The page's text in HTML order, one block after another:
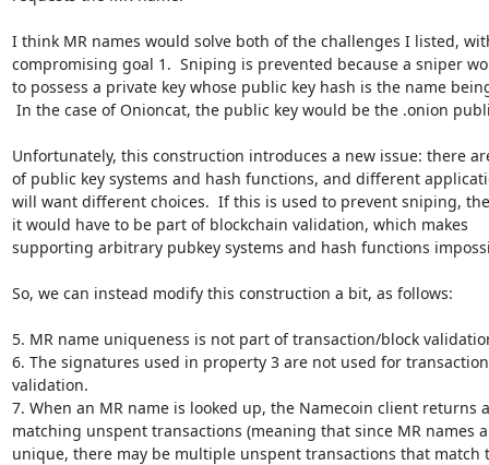
I think MR names would solve both of the challenges I listed,
compromising goal 1.  Sniping is prevented because a sniper
to possess a private key whose public key hash is the name
Unfortunately, this construction introduces a new issue: there
of public key systems and hash functions, and different
will want different choices.  If this is used to prevent sniping,
it would have to be part of blockchain validation, which makes
supporting arbitrary pubkey systems and hash functions
So, we can instead modify this construction a bit, as follows:
5. MR name uniqueness is not part of transaction/block
6. The signatures used in property 3 are not used for
validation.
7. When an MR name is looked up, the Namecoin client returns
matching unspent transactions (meaning that since MR names
unique, there may be multiple unspent transactions that match